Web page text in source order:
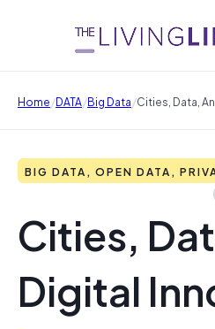
Home/DATA/Big Data/Cities, Data,
BIG DATA, OPEN DATA,
Cities,
Digital